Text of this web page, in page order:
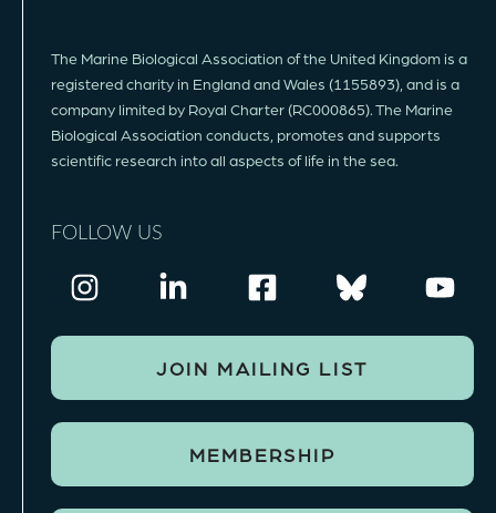
JOIN MAILING LIST
MEMBERSHIP
The Marine Biological Association of the United Kingdom is a
registered charity in England and Wales (1155893), and is a
company limited by Royal Charter (RC000865). The Marine
Biological Association conducts, promotes and supports
scientific research into all aspects of life in the sea.
FOLLOW US